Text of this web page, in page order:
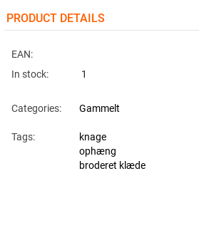
PRODUCT DETAILS
EAN:
In stock:
1
Categories: Gammelt
Tags:
knage
ophæng
broderet klæde